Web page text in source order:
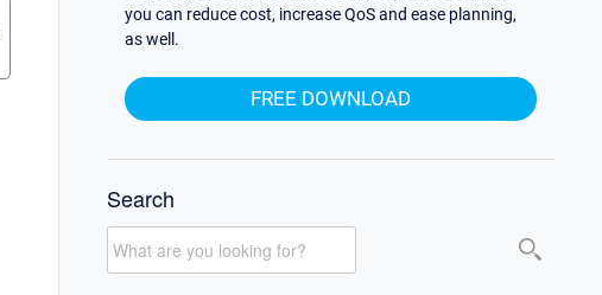
you can reduce cost, increase QoS and ease planning,
as well.
FREE DOWNLOAD
Search